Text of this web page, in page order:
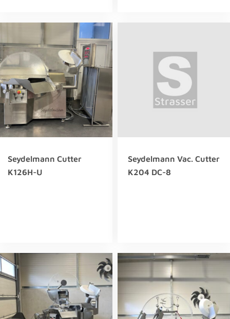
Seydelmann Cutter
K126H-U
Seydelmann Vac. Cutter
K204 DC-8